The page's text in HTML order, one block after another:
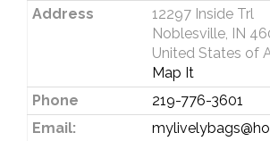
Address
12297 Inside Trl
Noblesville, IN
United States of
Map It
Phone
219-776-3601
Email: